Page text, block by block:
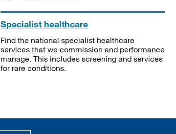
Specialist healthcare
Find the national specialist healthcare
services that we commission and performance
manage. This includes screening and services
for rare conditions.